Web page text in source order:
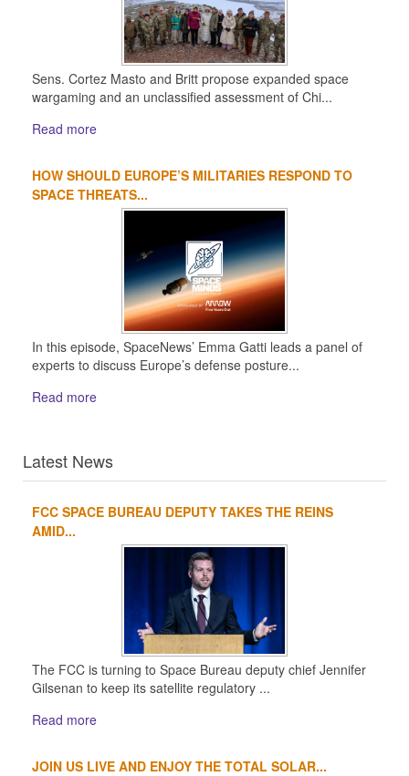
Sens. Cortez Masto and Britt propose expanded space
wargaming and an unclassified assessment of Chi...
Read more
HOW SHOULD EUROPE’S MILITARIES RESPOND TO
SPACE THREATS...
In this episode, SpaceNews’ Emma Gatti leads a panel of
experts to discuss Europe’s defense posture...
Read more
Latest News
1
FCC SPACE BUREAU DEPUTY TAKES THE REINS
AMID...
The FCC is turning to Space Bureau deputy chief Jennifer
Gilsenan to keep its satellite regulatory ...
Read more
JOIN US LIVE AND ENJOY THE TOTAL SOLAR...